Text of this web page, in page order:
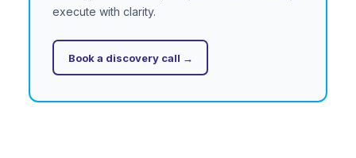
execute with clarity.
Book a discovery call →